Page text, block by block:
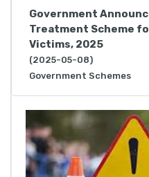
Government
Treatment Scheme
Victims, 2025
(2025-05-08)
Government Schemes